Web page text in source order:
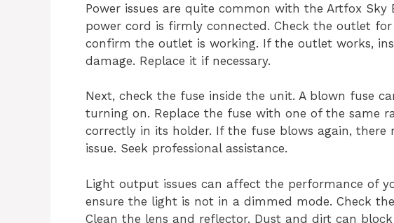
Power issues are quite common with the Artfox Sky
power cord is firmly connected. Check the outlet
confirm the outlet is working. If the outlet works,
damage. Replace it if necessary.
Next, check the fuse inside the unit. A blown fuse
turning on. Replace the fuse with one of the same
correctly in its holder. If the fuse blows again, there
issue. Seek professional assistance.
Light output issues can affect the performance of
ensure the light is not in a dimmed mode. Check
Clean the lens and reflector. Dust and dirt can